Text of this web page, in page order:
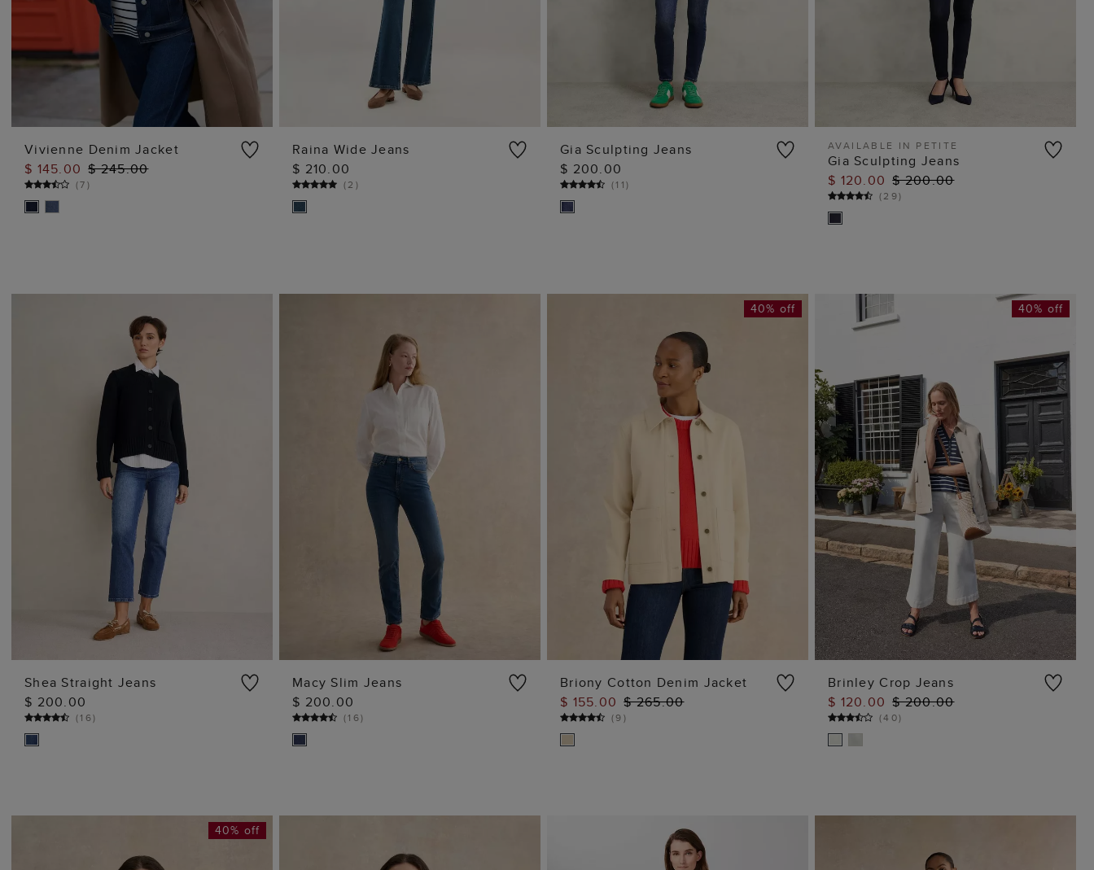
ADD TO BAG
Vivienne Denim Jacket
$ 145.00 $ 245.00
(7)
Raina Wide Jeans
$ 210.00
(2 )
Gia Sculpting Jeans
$ 200.00
(11)
ADD TO BAG
AVAILABLE IN PETITE
Gia Sculpting Jeans
$ 120.00 $ 200.00
(29)
Shea Straight Jeans
$ 200.00
(16)
Macy Slim Jeans
$ 200.00
(16)
ADD TO BAG
40% off
Briony Cotton Denim Jacket
$ 155.00 $ 265.00
(9)
ADD TO BAG
40% off
Brinley Crop Jeans
$ 120.00 $ 200.00
(40)
40% off